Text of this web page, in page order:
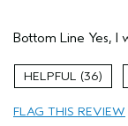
Naturally Curly
Age range
Skin Type
Bottom Line Yes, I
36
FLAG THIS REVIEW